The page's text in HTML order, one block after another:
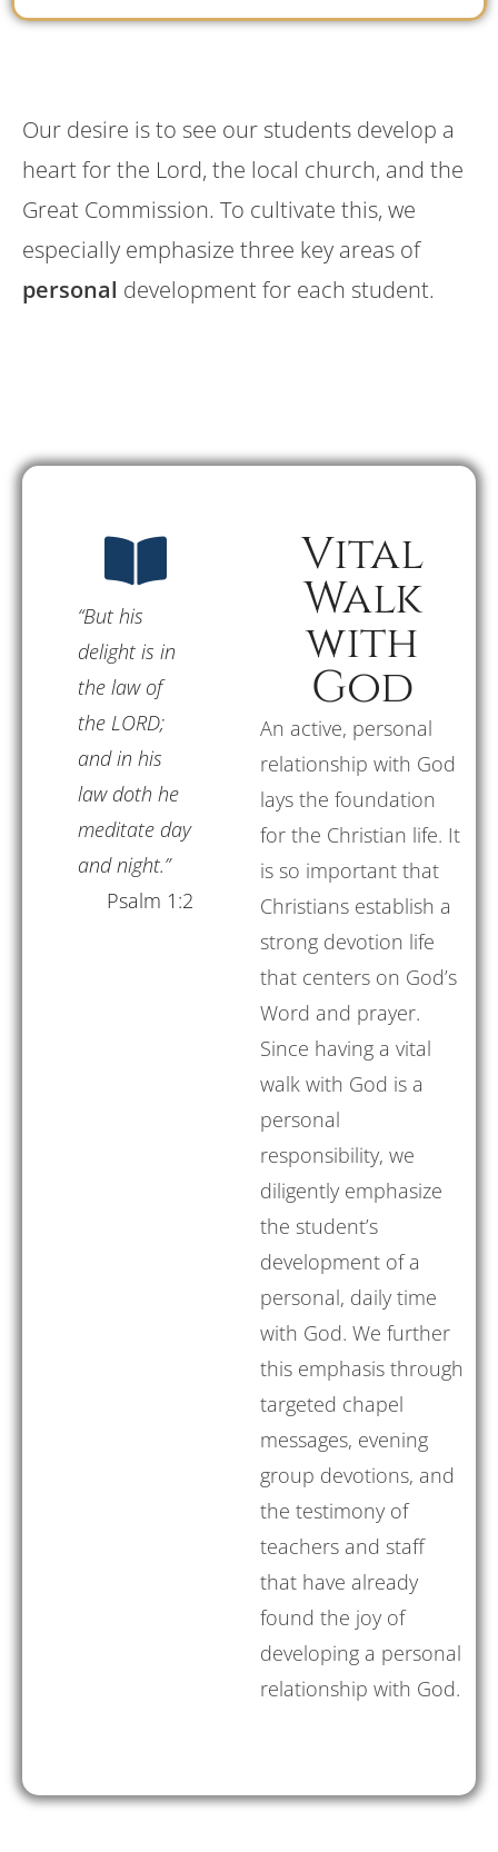
Our desire is to see our students develop a
heart for the Lord, the local church, and the
Great Commission. To cultivate this, we
especially emphasize three key areas of
personal development for each student.
“But his
delight is in
the law of
the LORD;
and in his
law doth he
meditate day
and night.”
Psalm 1:2
Vital
Walk
with
God
An active, personal
relationship with God
lays the foundation
for the Christian life. It
is so important that
Christians establish a
strong devotion life
that centers on God’s
Word and prayer.
Since having a vital
walk with God is a
personal
responsibility, we
diligently emphasize
the student’s
development of a
personal, daily time
with God. We further
this emphasis through
targeted chapel
messages, evening
group devotions, and
the testimony of
teachers and staff
that have already
found the joy of
developing a personal
relationship with God.